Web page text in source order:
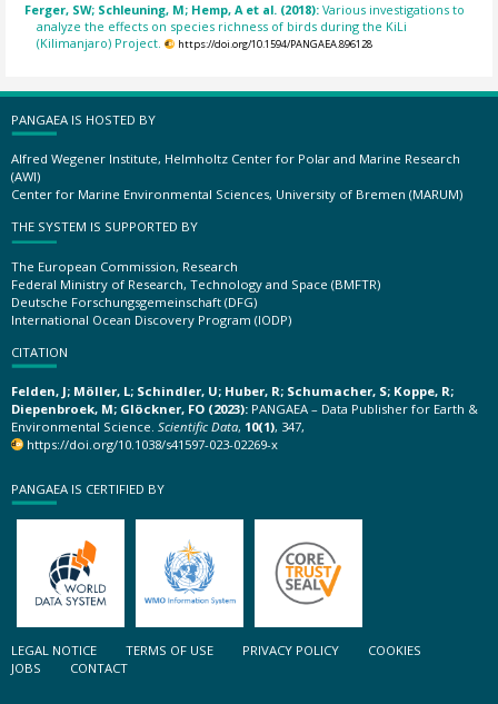
Ferger, SW; Schleuning, M; Hemp, A et al. (2018):Various investigations to
analyze the effects on species richness of birds during the KiLi
(Kilimanjaro) Project.
https://doi.org/10.1594/PANGAEA.896128
PANGAEA IS HOSTED BY
Alfred Wegener Institute, Helmholtz Center for Polar and Marine Research
(AWI)
Center for Marine Environmental Sciences, University of Bremen (MARUM)
THE SYSTEM IS SUPPORTED BY
The European Commission, Research
Federal Ministry of Research, Technology and Space (BMFTR)
Deutsche Forschungsgemeinschaft (DFG)
International Ocean Discovery Program (IODP)
CITATION
Felden, J; Möller, L; Schindler, U; Huber, R; Schumacher, S; Koppe, R;
Diepenbroek, M; Glöckner, FO (2023): PANGAEA – Data Publisher for Earth &
Environmental Science. Scientific Data, 10(1), 347,
https://doi.org/10.1038/s41597-023-02269-x
PANGAEA IS CERTIFIED BY
LEGAL NOTICE TERMS OF USE PRIVACY POLICY
COOKIES
JOBS
CONTACT